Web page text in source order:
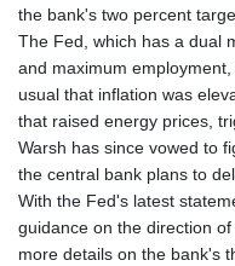
the bank's two percent
The Fed, which has a dual
and maximum
usual that inflation was
that raised energy prices,
Warsh has since vowed to
the central bank plans to
With the Fed's latest
guidance on the direction
more details on the bank's